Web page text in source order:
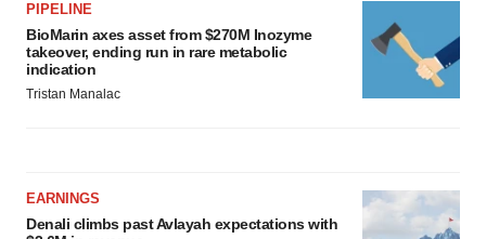
PIPELINE
BioMarin axes asset from $270M Inozyme
takeover, ending run in rare metabolic
indication
Tristan Manalac
EARNINGS
Denali climbs past Avlayah expectations with